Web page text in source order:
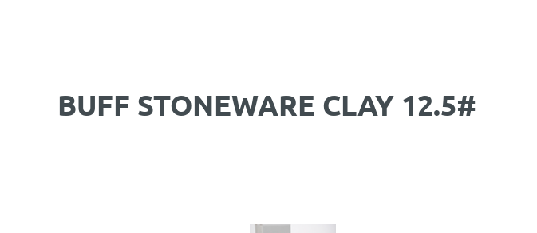
BUFF STONEWARE CLAY 12.5#